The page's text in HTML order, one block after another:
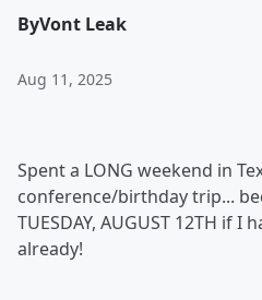
ByVont Leak
Aug 11, 2025
Spent a LONG weekend in
conference/birthday trip...
TUESDAY, AUGUST 12TH if
already!